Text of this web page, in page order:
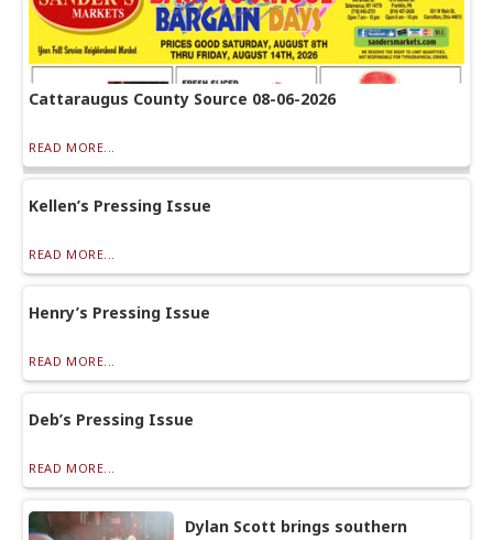
Cattaraugus County Source 08-06-2026
READ MORE...
Kellen’s Pressing Issue
READ MORE...
Henry’s Pressing Issue
READ MORE...
Deb’s Pressing Issue
READ MORE...
Dylan Scott brings southern